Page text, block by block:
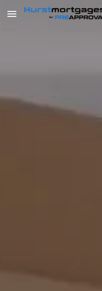
Skip to main content